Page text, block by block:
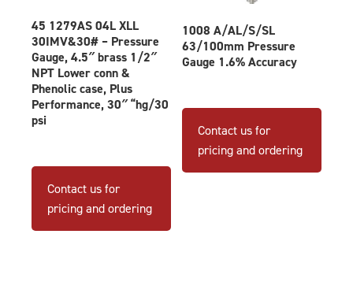
45 1279AS 04L XLL
30IMV&30# – Pressure
Gauge, 4.5″ brass 1/2″
NPT Lower conn &
Phenolic case, Plus
Performance, 30″ “hg/30
psi
Contact us for
pricing and ordering
1008 A/AL/S/SL
63/100mm Pressure
Gauge 1.6% Accuracy
Contact us for
pricing and ordering